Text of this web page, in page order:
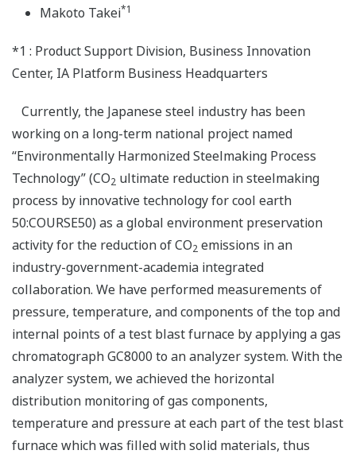
Makoto Takei*1
*1 : Product Support Division, Business Innovation
Center, IA Platform Business Headquarters
Currently, the Japanese steel industry has been
working on a long-term national project named
“Environmentally Harmonized Steelmaking Process
Technology” (CO2 ultimate reduction in steelmaking
process by innovative technology for cool earth
50:COURSE50) as a global environment preservation
activity for the reduction of CO2 emissions in an
industry-government-academia integrated
collaboration. We have performed measurements of
pressure, temperature, and components of the top and
internal points of a test blast furnace by applying a gas
chromatograph GC8000 to an analyzer system. With the
analyzer system, we achieved the horizontal
distribution monitoring of gas components,
temperature and pressure at each part of the test blast
furnace which was filled with solid materials, thus